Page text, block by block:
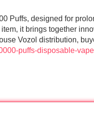
Puffs, designed for
it brings together
Vozol distribution,
puffs-disposable-